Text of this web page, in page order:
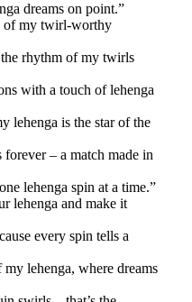
dreams on point.”
of my twirl-worthy
rhythm of my twirls
with a touch of lehenga
lehenga is the star of the
– a match made in
lehenga spin at a time.”
lehenga and make it
every spin tells a
lehenga, where dreams